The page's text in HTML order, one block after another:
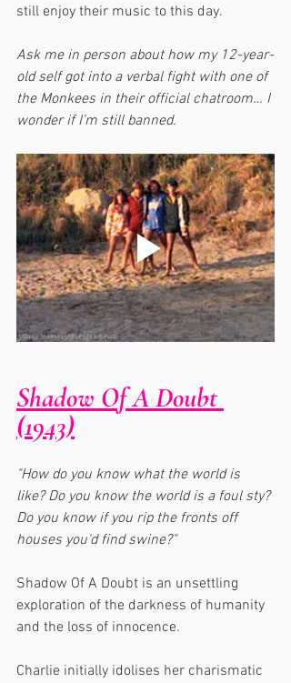
still enjoy their music to this day.
Ask me in person about how my 12-year-
old self got into a verbal fight with one of
the Monkees in their official chatroom… I
wonder if I’m still banned.
Shadow Of A Doubt
(1943)
"How do you know what the world is
like? Do you know the world is a foul sty?
Do you know if you rip the fronts off
houses you'd find swine?"
Shadow Of A Doubt is an unsettling
exploration of the darkness of humanity
and the loss of innocence.
Charlie initially idolises her charismatic